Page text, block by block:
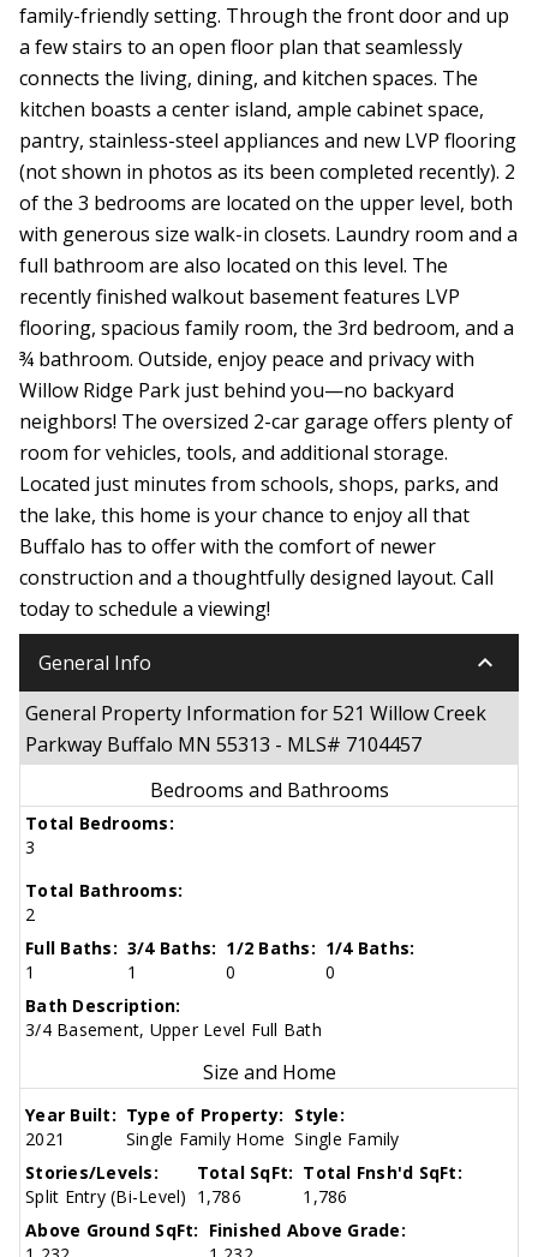
family-friendly setting. Through the front door and up
a few stairs to an open floor plan that seamlessly
connects the living, dining, and kitchen spaces. The
kitchen boasts a center island, ample cabinet space,
pantry, stainless-steel appliances and new LVP flooring
(not shown in photos as its been completed recently). 2
of the 3 bedrooms are located on the upper level, both
with generous size walk-in closets. Laundry room and a
full bathroom are also located on this level. The
recently finished walkout basement features LVP
flooring, spacious family room, the 3rd bedroom, and a
¾ bathroom. Outside, enjoy peace and privacy with
Willow Ridge Park just behind you—no backyard
neighbors! The oversized 2-car garage offers plenty of
room for vehicles, tools, and additional storage.
Located just minutes from schools, shops, parks, and
the lake, this home is your chance to enjoy all that
Buffalo has to offer with the comfort of newer
construction and a thoughtfully designed layout. Call
today to schedule a viewing!
General Info keyboard_arrow_down
General Property Information for 521 Willow Creek
Parkway Buffalo MN 55313 - MLS# 7104457
Bedrooms and Bathrooms
Total Bedrooms:
3
Total Bathrooms:
2
Full Baths:
1
3/4 Baths:
1
1/2 Baths:
0
1/4 Baths:
0
Bath Description:
3/4 Basement, Upper Level Full Bath
Size and Home
Year Built:
2021
Type of Property:
Single Family Home
Style:
Single Family
Stories/Levels:
Split Entry (Bi-Level)
Total SqFt:
1,786
Total Fnsh'd SqFt:
1,786
Above Ground SqFt: Finished Above Grade: